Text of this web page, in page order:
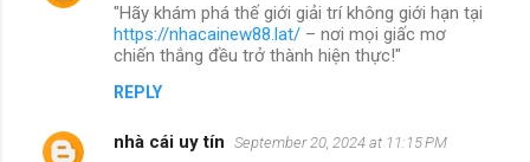
"Hãy khám phá thế giới giải trí không giới hạn tại
https://nhacainew88.lat/ – nơi mọi giấc mơ
chiến thắng đều trở thành hiện thực!"
REPLY
nhà cái uy tín September 20, 2024 at 11:15 PM